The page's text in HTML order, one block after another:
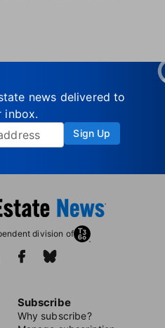
news delivered to
inbox.
Sign Up
division of
Subscribe
Why subscribe?